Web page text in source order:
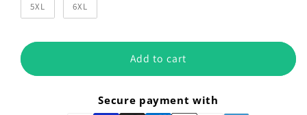
5XL 6XL
Add to cart
Secure payment with